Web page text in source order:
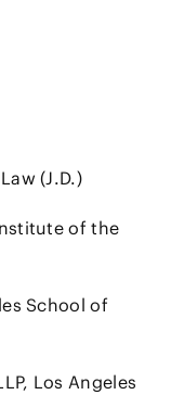
(J.D.)
of the
School of
Los Angeles